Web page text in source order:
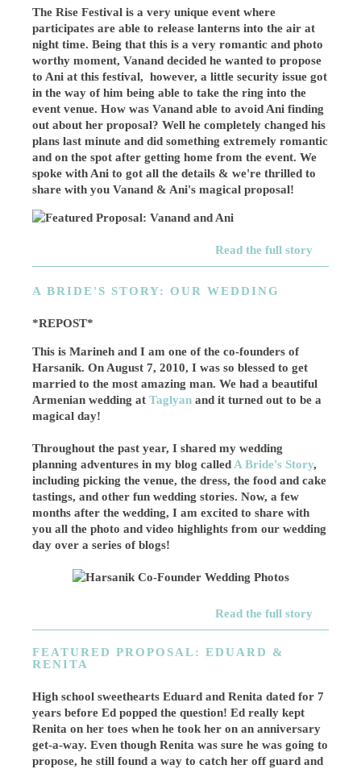
The Rise Festival is a very unique event where
participates are able to release lanterns into the air at
night time. Being that this is a very romantic and photo
worthy moment, Vanand decided he wanted to propose
to Ani at this festival, however, a little security issue got
in the way of him being able to take the ring into the
event venue. How was Vanand able to avoid Ani finding
out about her proposal? Well he completely changed his
plans last minute and did something extremely romantic
and on the spot after getting home from the event. We
spoke with Ani to got all the details & we're thrilled to
share with you Vanand & Ani's magical proposal!
Read the full story
A BRIDE'S STORY: OUR WEDDING
*REPOST*
This is Marineh and I am one of the co-founders of
Harsanik. On August 7, 2010, I was so blessed to get
married to the most amazing man. We had a beautiful
Armenian wedding atTaglyan and it turned out to be a
magical day!
Throughout the past year, I shared my wedding
planning adventures in my blog calledA Bride's Story,
including picking the venue, the dress, the food and cake
tastings, and other fun wedding stories. Now, a few
months after the wedding, I am excited to share with
you all the photo and video highlights from our wedding
day over a series of blogs!
Read the full story
FEATURED PROPOSAL: EDUARD &
RENITA
High school sweethearts Eduard and Renita dated for 7
years before Ed popped the question! Ed really kept
Renita on her toes when he took her on an anniversary
get-a-way. Even though Renita was sure he was going to
propose, he still found a way to catch her off guard and